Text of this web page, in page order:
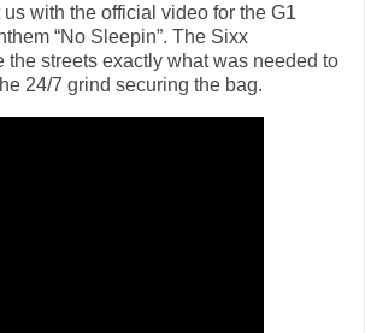
with the official video for the G1
“No Sleepin”. The Sixx
the streets exactly what was needed to
24/7 grind securing the bag.